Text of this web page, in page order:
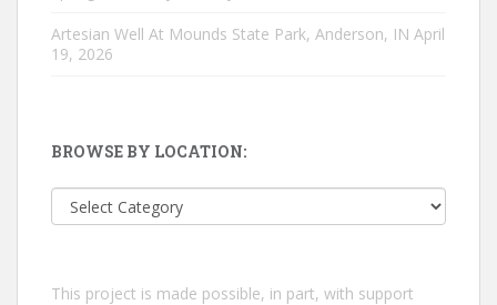
Artesian Well At Mounds State Park, Anderson, IN April
19, 2026
BROWSE BY LOCATION:
Browse
by
This project is made possible, in part, with support